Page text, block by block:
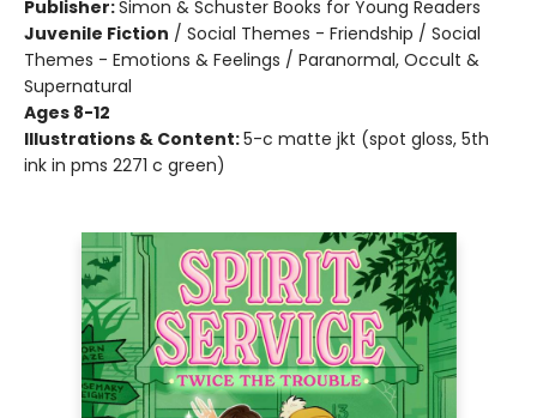
Publisher:Simon & Schuster Books for Young Readers
Juvenile Fiction / Social Themes - Friendship / Social
Themes - Emotions & Feelings / Paranormal, Occult &
Supernatural
Ages 8-12
Illustrations & Content:5-c matte jkt (spot gloss, 5th
ink in pms 2271 c green)